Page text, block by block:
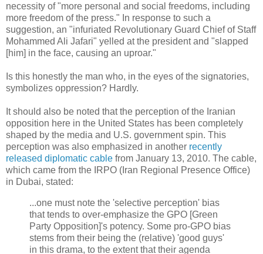
necessity of "more personal and social freedoms, including
more freedom of the press." In response to such a
suggestion, an "infuriated Revolutionary Guard Chief of Staff
Mohammed Ali Jafari" yelled at the president and "slapped
[him] in the face, causing an uproar."
Is this honestly the man who, in the eyes of the signatories,
symbolizes oppression? Hardly.
It should also be noted that the perception of the Iranian
opposition here in the United States has been completely
shaped by the media and U.S. government spin. This
perception was also emphasized in another recently
released diplomatic cable from January 13, 2010. The cable,
which came from the IRPO (Iran Regional Presence Office)
in Dubai, stated:
...one must note the 'selective perception' bias
that tends to over-emphasize the GPO [Green
Party Opposition]'s potency. Some pro-GPO bias
stems from their being the (relative) 'good guys'
in this drama, to the extent that their agenda